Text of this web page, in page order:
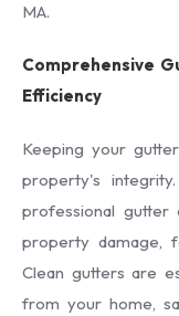
MA.
Comprehensive
Efficiency
Keeping your
property's
professional gutter
property damage,
Clean gutters are
from your home,